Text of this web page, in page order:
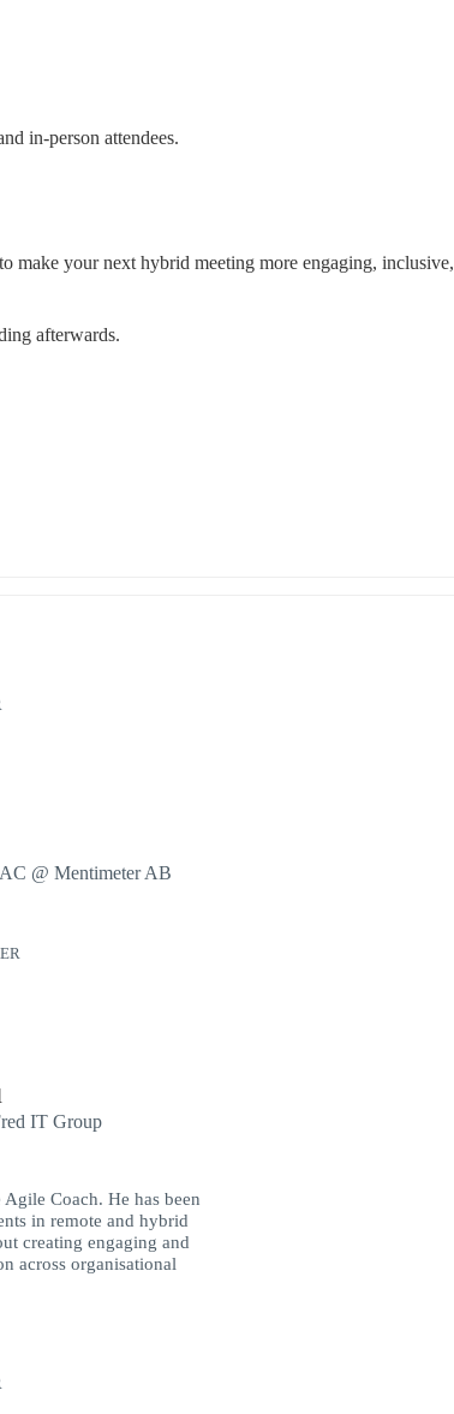
in-person attendees.
make your next hybrid meeting more engaging, inclusive,
afterwards.
@ Mentimeter AB
IT Group
Coach. He has been
in remote and hybrid
creating engaging and
across organisational